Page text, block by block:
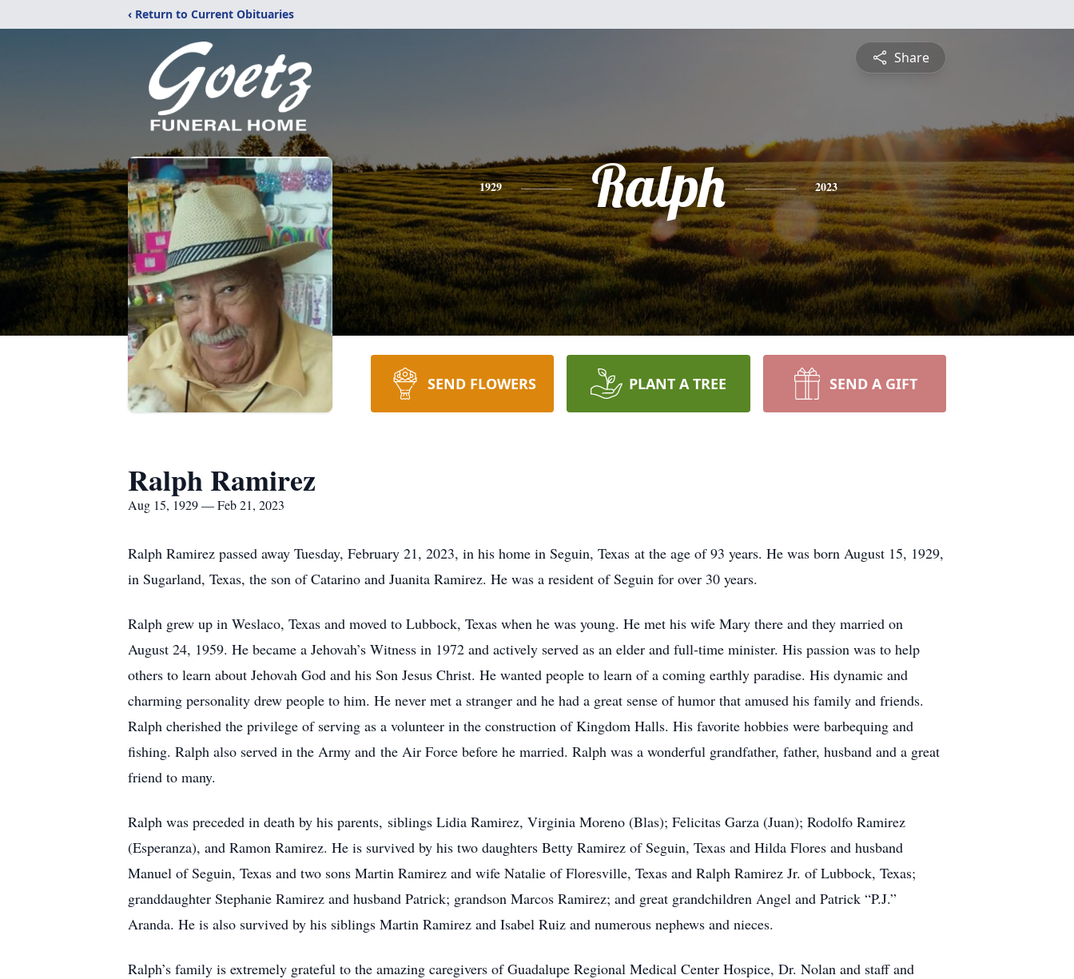
‹ Return to Current Obituaries
Share
1929 Ralph 2023
SEND FLOWERS PLANT A TREE SEND A GIFT
Ralph Ramirez
Aug 15, 1929 — Feb 21, 2023
Ralph Ramirez passed away Tuesday, February 21, 2023, in his home in Seguin, Texas at the age of 93 years. He was born August 15, 1929,
in Sugarland, Texas, the son of Catarino and Juanita Ramirez. He was a resident of Seguin for over 30 years.
Ralph grew up in Weslaco, Texas and moved to Lubbock, Texas when he was young. He met his wife Mary there and they married on
August 24, 1959. He became a Jehovah’s Witness in 1972 and actively served as an elder and full-time minister. His passion was to help
others to learn about Jehovah God and his Son Jesus Christ. He wanted people to learn of a coming earthly paradise. His dynamic and
charming personality drew people to him. He never met a stranger and he had a great sense of humor that amused his family and friends.
Ralph cherished the privilege of serving as a volunteer in the construction of Kingdom Halls. His favorite hobbies were barbequing and
fishing. Ralph also served in the Army and the Air Force before he married. Ralph was a wonderful grandfather, father, husband and a great
friend to many.
Ralph was preceded in death by his parents, siblings Lidia Ramirez, Virginia Moreno (Blas); Felicitas Garza (Juan); Rodolfo Ramirez
(Esperanza), and Ramon Ramirez. He is survived by his two daughters Betty Ramirez of Seguin, Texas and Hilda Flores and husband
Manuel of Seguin, Texas and two sons Martin Ramirez and wife Natalie of Floresville, Texas and Ralph Ramirez Jr. of Lubbock, Texas;
granddaughter Stephanie Ramirez and husband Patrick; grandson Marcos Ramirez; and great grandchildren Angel and Patrick “P.J.”
Aranda. He is also survived by his siblings Martin Ramirez and Isabel Ruiz and numerous nephews and nieces.
Ralph’s family is extremely grateful to the amazing caregivers of Guadalupe Regional Medical Center Hospice, Dr. Nolan and staff and